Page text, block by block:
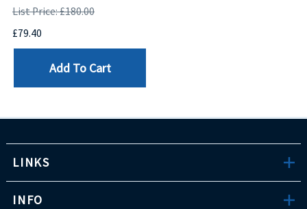
List Price: £180.00
£79.40
Add To Cart
LINKS
INFO